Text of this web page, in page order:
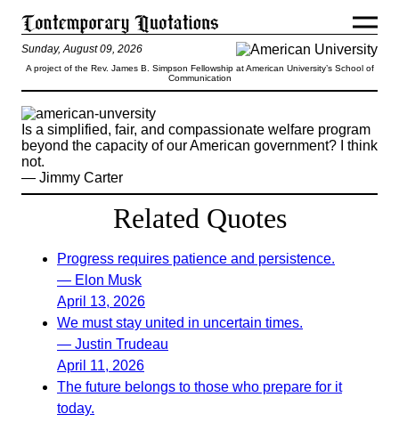
Sunday, August 09, 2026
A project of the Rev. James B. Simpson Fellowship at American University’s School of
Communication
Is a simplified, fair, and compassionate welfare program
beyond the capacity of our American government? I think
not.
— Jimmy Carter
Related Quotes
Progress requires patience and persistence.
— Elon Musk
April 13, 2026
We must stay united in uncertain times.
— Justin Trudeau
April 11, 2026
The future belongs to those who prepare for it
today.